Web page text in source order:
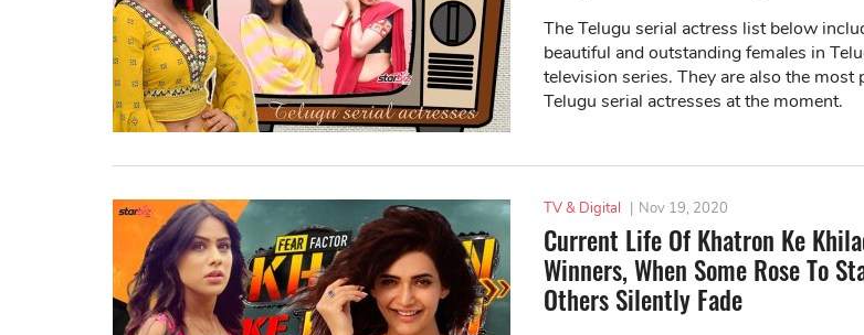
The Telugu serial actress list below
beautiful and outstanding females in
television series. They are also the most
Telugu serial actresses at the moment.
TV & Digital | Nov 19, 2020
Current Life Of Khatron Ke
Winners, When Some Rose To
Others Silently Fade